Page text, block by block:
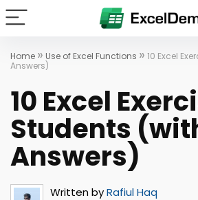
Home » Use of Excel Functions » 10 Excel
Answers)
10 Excel
Students
Answers)
Written byRafiul Haq